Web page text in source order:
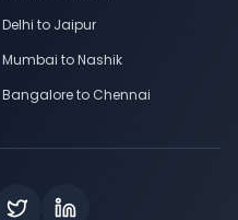
Delhi to Jaipur
Mumbai to Nashik
Bangalore to Chennai